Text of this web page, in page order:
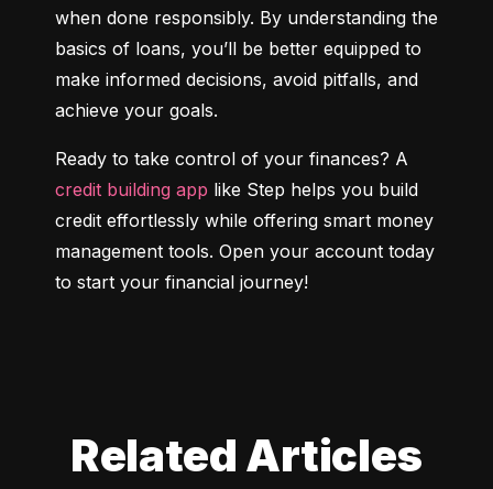
when done responsibly. By understanding the
basics of loans, you’ll be better equipped to
make informed decisions, avoid pitfalls, and
achieve your goals.
credit building app like Step helps you build
credit effortlessly while offering smart money
management tools. Open your account today
to start your financial journey!
Related Articles